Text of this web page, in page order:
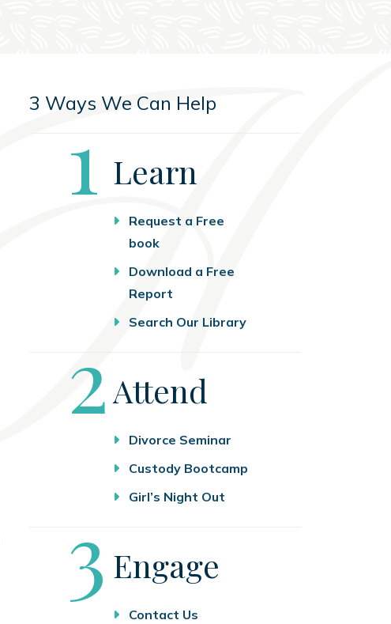
3 Ways We Can Help
Step
1 Learn
Request a Free
book
Download a Free
Report
Search Our Library
Step
2Attend
Divorce Seminar
Custody Bootcamp
Girl’s Night Out
Step
3 Engage
Contact Us